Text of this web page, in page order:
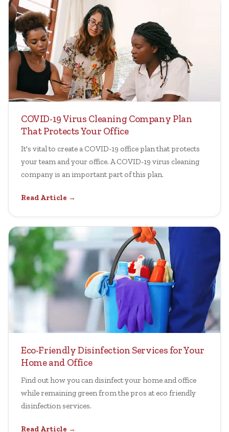
COVID-19 Virus Cleaning Company Plan
That Protects Your Office
It's vital to create a COVID-19 office plan that protects
your team and your office. A COVID-19 virus cleaning
company is an important part of this plan.
Read Article →
Eco-Friendly Disinfection Services for Your
Home and Office
Find out how you can disinfect your home and office
while remaining green from the pros at eco friendly
disinfection services.
Read Article →